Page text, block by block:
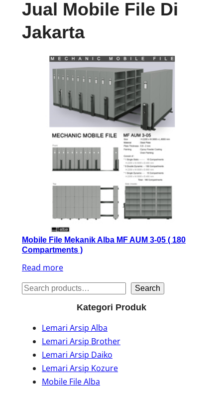
Jual Mobile File Di
Jakarta
Mobile File Mekanik Alba MF AUM 3-05 ( 180
Compartments )
Read more
S
Search
Kategori Produk
Lemari Arsip Alba
Lemari Arsip Brother
Lemari Arsip Daiko
Lemari Arsip Kozure
Mobile File Alba